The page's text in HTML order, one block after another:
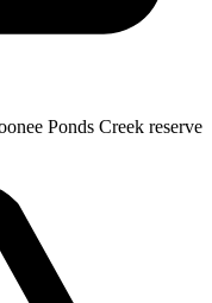
Ponds Creek reserve